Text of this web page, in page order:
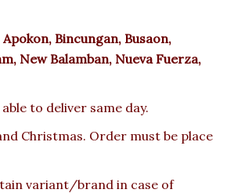
Apokon, Bincungan, Busaon,
New Balamban, Nueva Fuerza,
to deliver same day.
Christmas. Order must be place
variant/brand in case of